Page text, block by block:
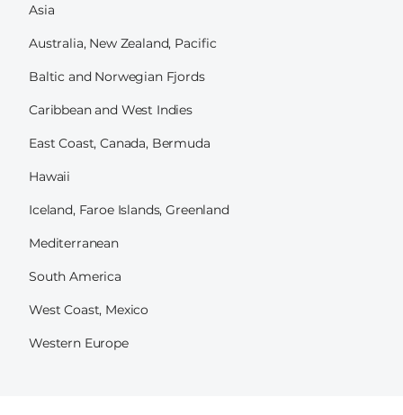
Asia
Australia, New Zealand, Pacific
Baltic and Norwegian Fjords
Caribbean and West Indies
East Coast, Canada, Bermuda
Hawaii
Iceland, Faroe Islands, Greenland
Mediterranean
South America
West Coast, Mexico
Western Europe